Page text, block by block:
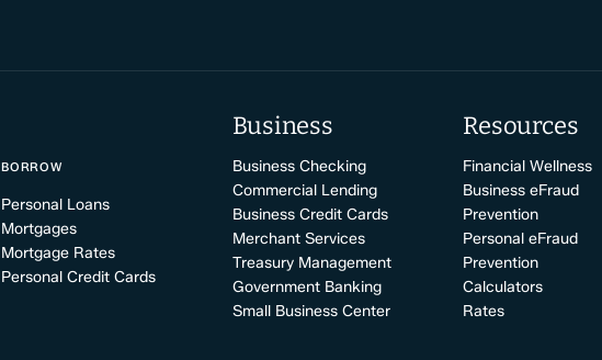
BORROW
Personal Loans
Mortgages
Mortgage Rates
Personal Credit Cards
Business
Business Checking
Commercial Lending
Business Credit Cards
Merchant Services
Treasury Management
Government Banking
Small Business Center
Resources
Financial Wellness
Business eFraud
Prevention
Personal eFraud
Prevention
Calculators
Rates